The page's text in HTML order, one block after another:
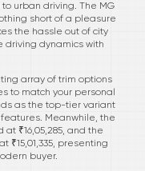
urban driving. The MG
short of a pleasure
the hassle out of city
driving dynamics with
array of trim options
to match your personal
as the top-tier variant
features. Meanwhile, the
at ₹16,05,285, and the
₹15,01,335, presenting
buyer.